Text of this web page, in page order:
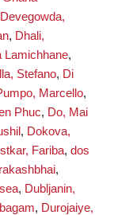
Devegowda,
, Dhali,
Lamichhane,
Stefano, Di
Marcello,
Phuc, Do, Mai
, Dokova,
Fariba, dos
,
, Dubljanin,
, Durojaiye,